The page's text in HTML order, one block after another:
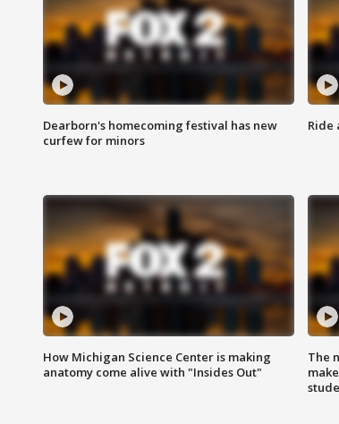
Dearborn's homecoming festival has new
curfew for minors
Ride
How Michigan Science Center is making
anatomy come alive with "Insides Out"
The